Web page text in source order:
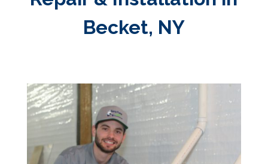
Becket, NY